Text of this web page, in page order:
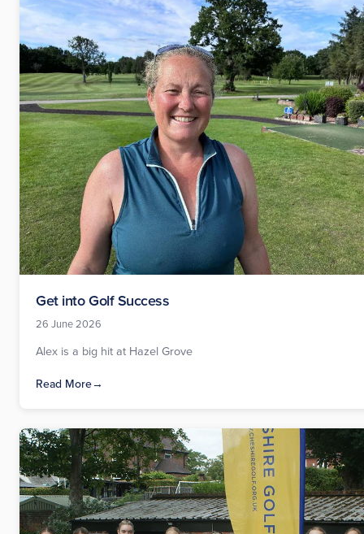
Get into Golf Success
26 June 2026
Alex is a big hit at Hazel Grove
Read More→